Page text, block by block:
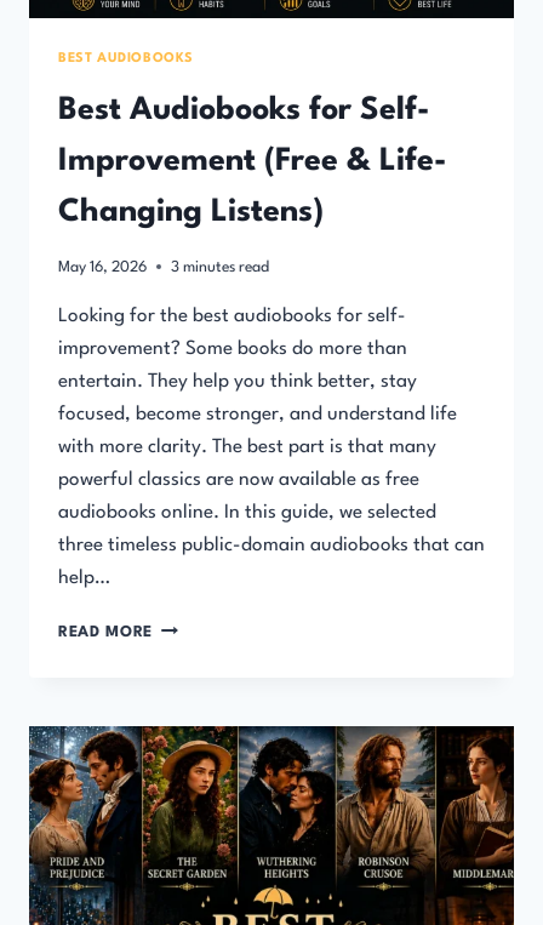
BEST AUDIOBOOKS
Best Audiobooks for Self-
Improvement (Free & Life-
Changing Listens)
May 16, 2026 3 minutes read
Looking for the best audiobooks for self-
improvement? Some books do more than
entertain. They help you think better, stay
focused, become stronger, and understand life
with more clarity. The best part is that many
powerful classics are now available as free
audiobooks online. In this guide, we selected
three timeless public-domain audiobooks that can
help…
READ MORE BEST
IMPROVEMENT
(FREE
&
LIFE-
CHANGING
LISTENS)